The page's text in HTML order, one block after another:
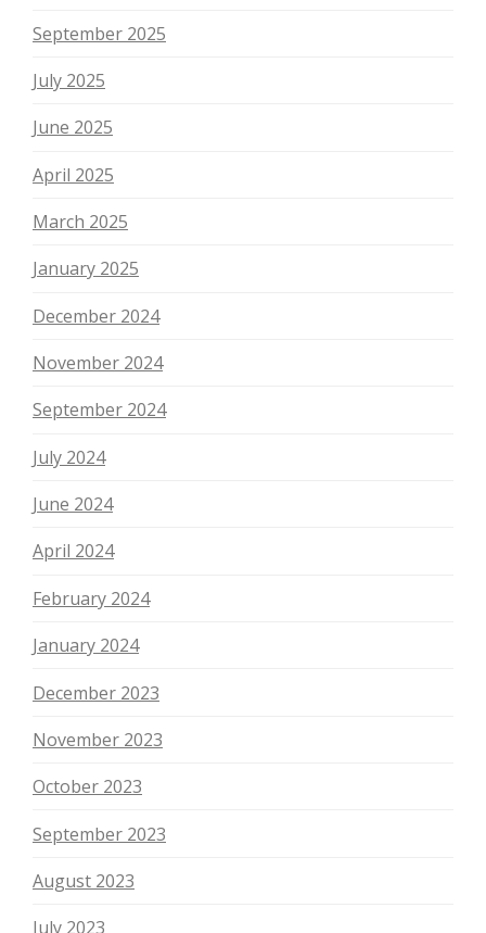
September 2025
July 2025
June 2025
April 2025
March 2025
January 2025
December 2024
November 2024
September 2024
July 2024
June 2024
April 2024
February 2024
January 2024
December 2023
November 2023
October 2023
September 2023
August 2023
July 2023